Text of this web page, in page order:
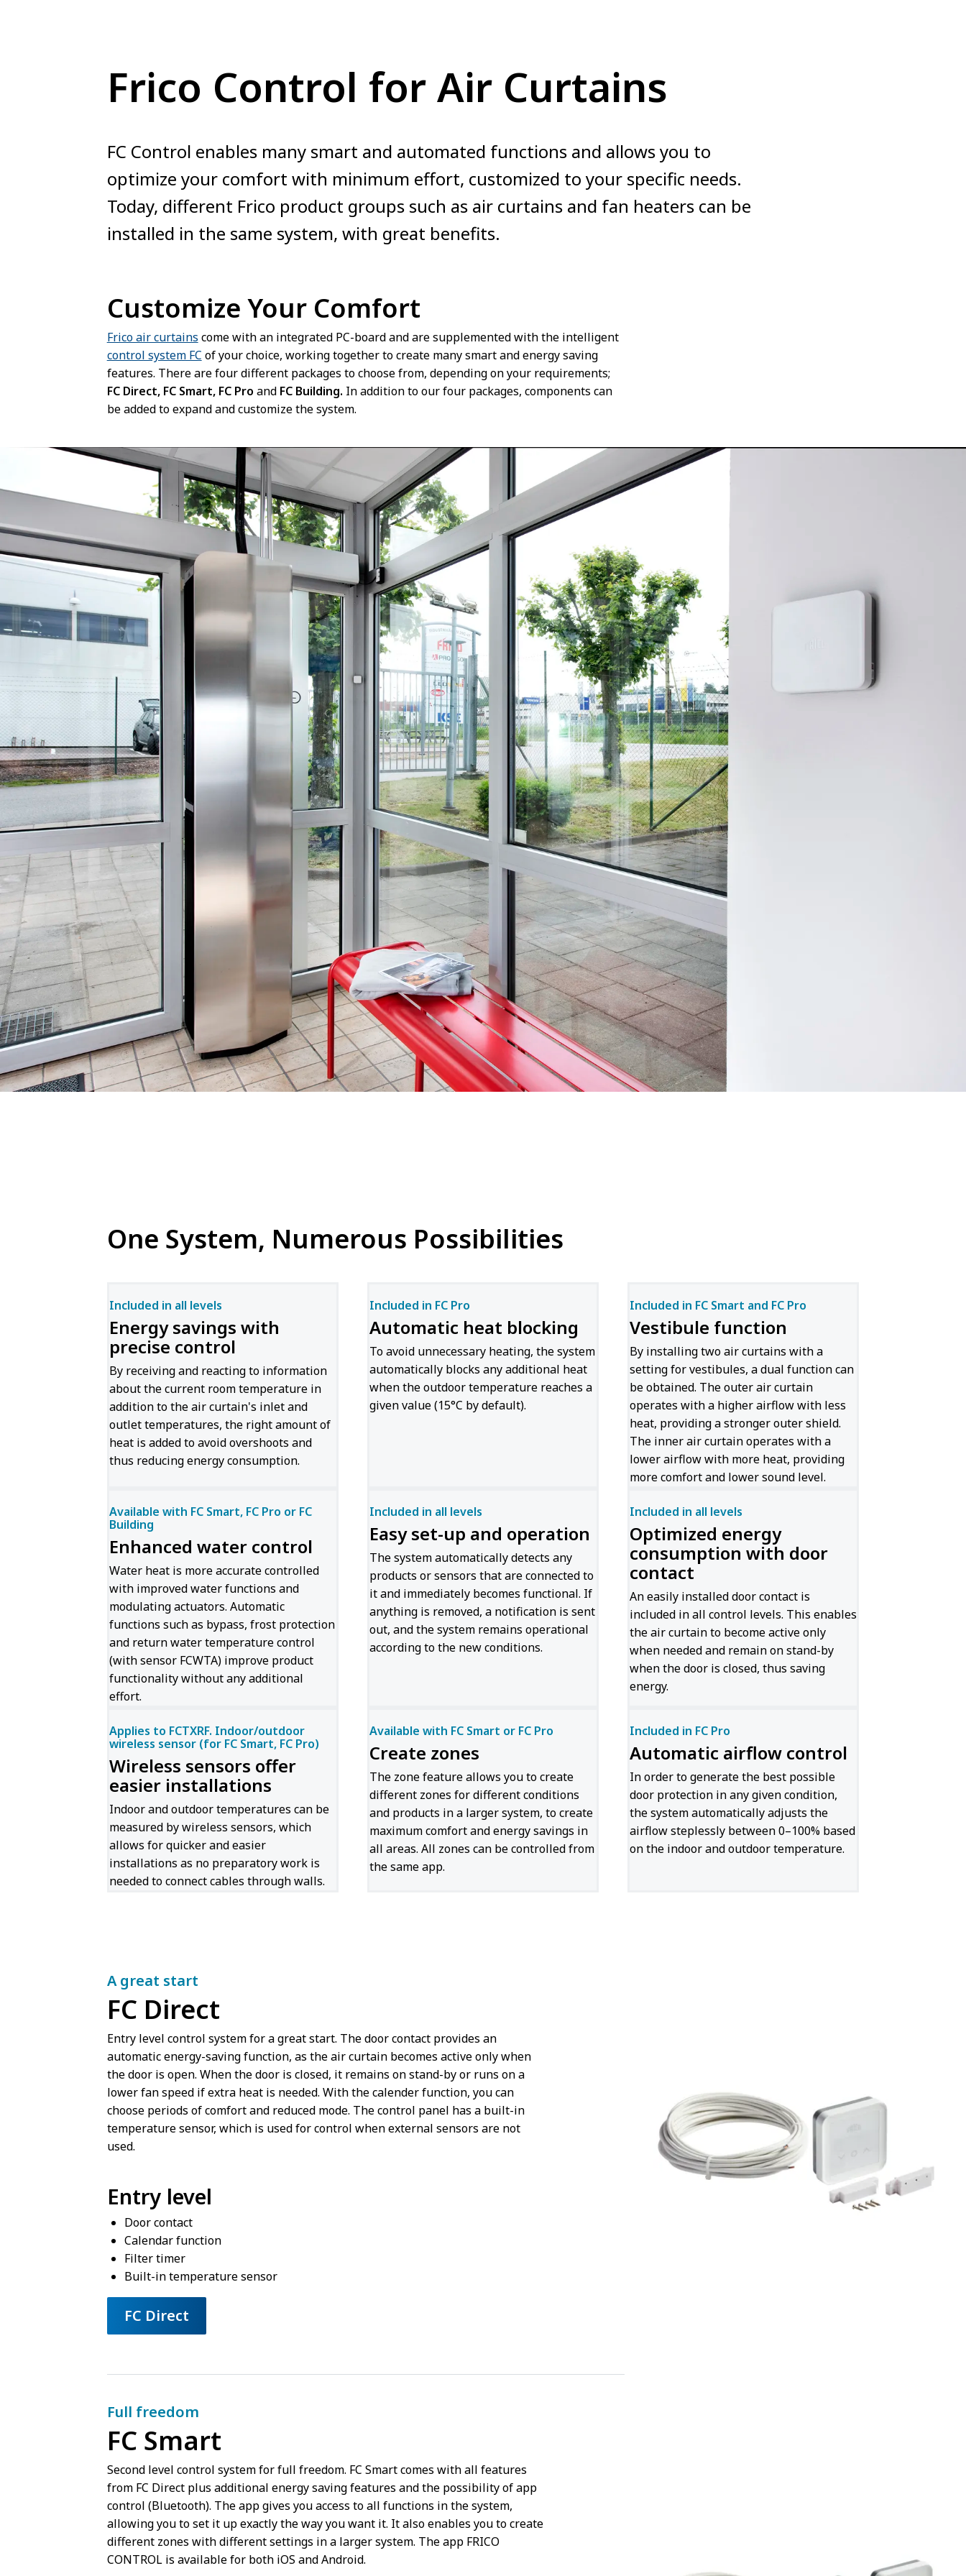
Frico Control for Air Curtains
FC Control enables many smart and automated functions and allows you to
optimize your comfort with minimum effort, customized to your specific needs.
Today, different Frico product groups such as air curtains and fan heaters can be
installed in the same system, with great benefits.
Customize Your Comfort
Frico air curtains come with an integrated PC-board and are supplemented with the intelligent
control system FC of your choice, working together to create many smart and energy saving
features. There are four different packages to choose from, depending on your requirements;
FC Direct, FC Smart, FC Pro and FC Building. In addition to our four packages, components can
be added to expand and customize the system.
One System, Numerous Possibilities
Energy savings with
precise control
Included in all levels
By receiving and reacting to information
about the current room temperature in
addition to the air curtain's inlet and
outlet temperatures, the right amount of
heat is added to avoid overshoots and
thus reducing energy consumption.
Automatic heat blocking
Included in FC Pro
To avoid unnecessary heating, the system
automatically blocks any additional heat
when the outdoor temperature reaches a
given value (15°C by default).
Vestibule function
Included in FC Smart and FC Pro
By installing two air curtains with a
setting for vestibules, a dual function can
be obtained. The outer air curtain
operates with a higher airflow with less
heat, providing a stronger outer shield.
The inner air curtain operates with a
lower airflow with more heat, providing
more comfort and lower sound level.
Enhanced water control
Available with FC Smart, FC Pro or FC
Building
Water heat is more accurate controlled
with improved water functions and
modulating actuators. Automatic
functions such as bypass, frost protection
and return water temperature control
(with sensor FCWTA) improve product
functionality without any additional
effort.
Easy set-up and operation
Included in all levels
The system automatically detects any
products or sensors that are connected to
it and immediately becomes functional. If
anything is removed, a notification is sent
out, and the system remains operational
according to the new conditions.
Optimized energy
consumption with door
contact
Included in all levels
An easily installed door contact is
included in all control levels. This enables
the air curtain to become active only
when needed and remain on stand-by
when the door is closed, thus saving
energy.
Wireless sensors offer
easier installations
Applies to FCTXRF. Indoor/outdoor
wireless sensor (for FC Smart, FC Pro)
Indoor and outdoor temperatures can be
measured by wireless sensors, which
allows for quicker and easier
installations as no preparatory work is
needed to connect cables through walls.
Create zones
Available with FC Smart or FC Pro
The zone feature allows you to create
different zones for different conditions
and products in a larger system, to create
maximum comfort and energy savings in
all areas. All zones can be controlled from
the same app.
Automatic airflow control
Included in FC Pro
In order to generate the best possible
door protection in any given condition,
the system automatically adjusts the
airflow steplessly between 0–100% based
on the indoor and outdoor temperature.
FC Direct
A great start
Entry level control system for a great start. The door contact provides an
automatic energy-saving function, as the air curtain becomes active only when
the door is open. When the door is closed, it remains on stand-by or runs on a
lower fan speed if extra heat is needed. With the calender function, you can
choose periods of comfort and reduced mode. The control panel has a built-in
temperature sensor, which is used for control when external sensors are not
used.
Entry level
Door contact
Calendar function
Filter timer
Built-in temperature sensor
FC Direct
FC Smart
Full freedom
Second level control system for full freedom. FC Smart comes with all features
from FC Direct plus additional energy saving features and the possibility of app
control (Bluetooth). The app gives you access to all functions in the system,
allowing you to set it up exactly the way you want it. It also enables you to create
different zones with different settings in a larger system. The app FRICO
CONTROL is available for both iOS and Android.